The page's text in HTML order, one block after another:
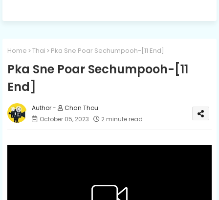
Home Thai Pka Sne Poar Sechumpooh-[11 End]
Pka Sne Poar Sechumpooh-[11
End]
Chan Thou
October 05, 2023
2 minute read